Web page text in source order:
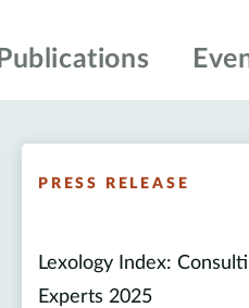
Publications
PRESS RELEASE
Lexology Index:
Experts 2025